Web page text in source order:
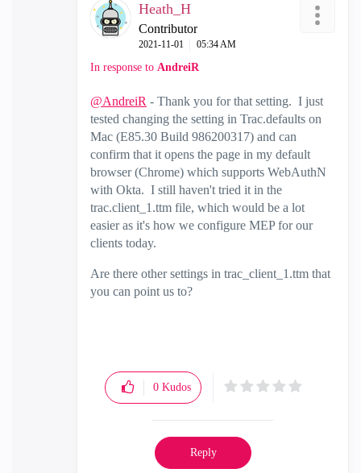
Heath_H
Contributor
‎2021-11-01 05:34 AM
In response to AndreiR
@AndreiR - Thank you for that setting. I just
tested changing the setting in Trac.defaults on
Mac (E85.30 Build 986200317) and can
confirm that it opens the page in my default
browser (Chrome) which supports WebAuthN
with Okta. I still haven't tried it in the
trac.client_1.ttm file, which would be a lot
easier as it's how we configure MEP for our
clients today.
Are there other settings in trac_client_1.ttm that
you can point us to?
0 Kudos
Reply